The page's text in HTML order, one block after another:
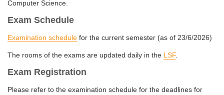
Computer Science.
Exam Schedule
Examination schedule for the current semester (as of 23/6/2026)
The rooms of the exams are updated daily in the LSF.
Exam Registration
Please refer to the examination schedule for the deadlines for